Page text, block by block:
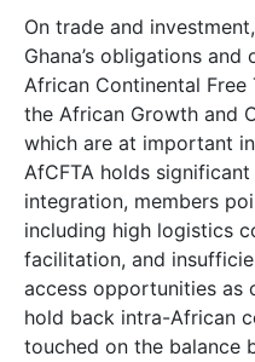
On trade and
Ghana’s obligations
African Continental Free
the African Growth and
which are at important
AfCFTA holds
integration, members
including high logistics
facilitation, and
access opportunities as
hold back intra-African
touched on the balance